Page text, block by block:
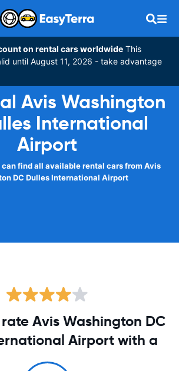
on rental cars worldwide This
until August 11, 2026 - take advantage
Avis Washington
International
Airport
can find all available rental cars from Avis
DC Dulles International Airport
Avis Washington DC
Airport with a